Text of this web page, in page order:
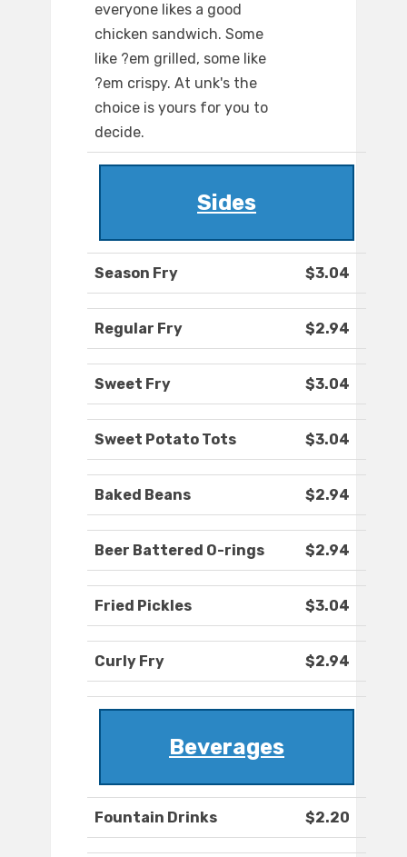
everyone likes a good
chicken sandwich. Some
like ?em grilled, some like
?em crispy. At unk's the
choice is yours for you to
decide.
Sides
Season Fry $3.04
Regular Fry $2.94
Sweet Fry $3.04
Sweet Potato Tots $3.04
Baked Beans $2.94
Beer Battered O-rings $2.94
Fried Pickles $3.04
Curly Fry $2.94
Beverages
Fountain Drinks $2.20